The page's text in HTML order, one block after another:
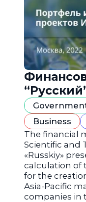
Business
The financial
Scientific and
«Russkiy»
calculation of
for the
Asia-Pacific
companies in